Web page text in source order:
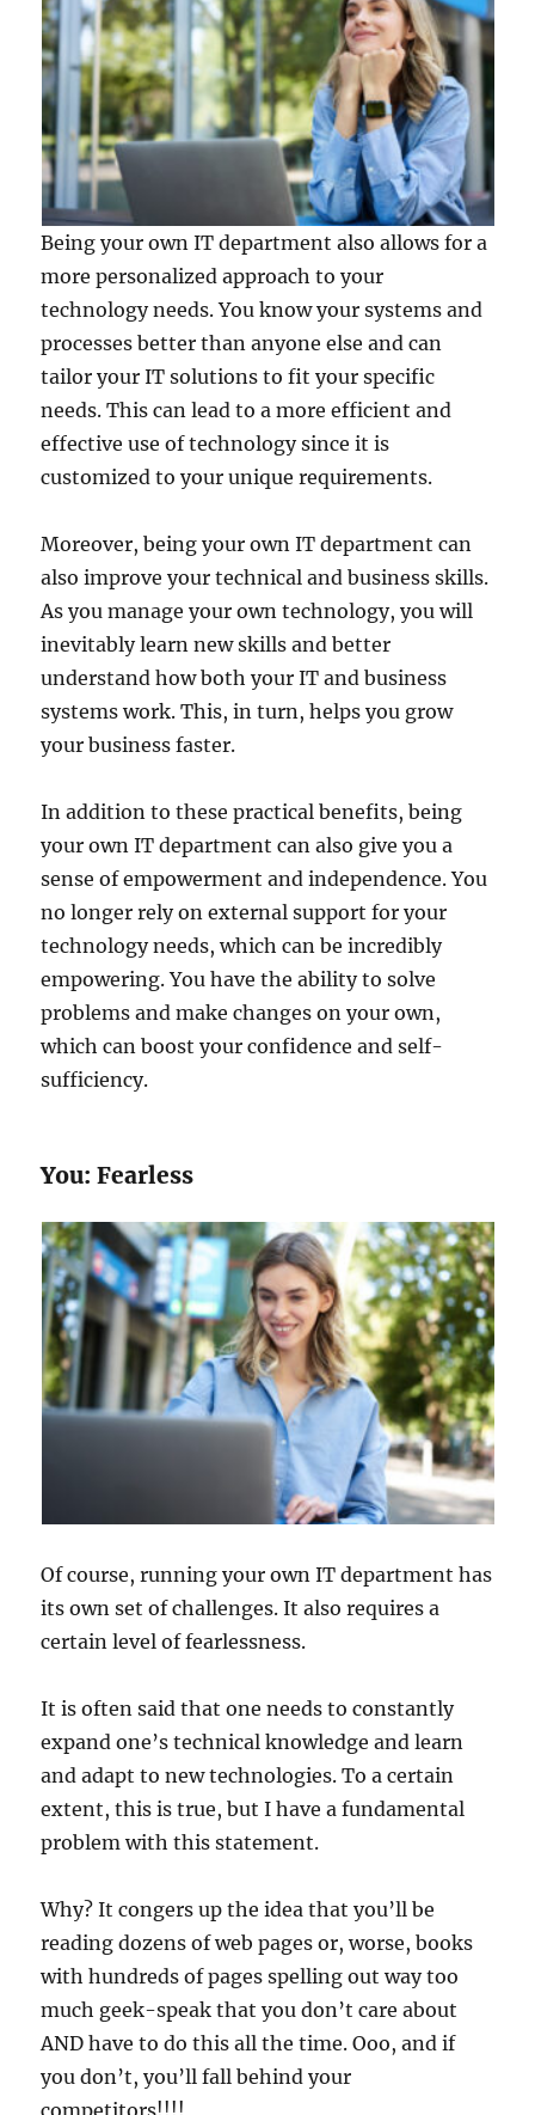
Being your own IT department also allows for a
more personalized approach to your
technology needs. You know your systems and
processes better than anyone else and can
tailor your IT solutions to fit your specific
needs. This can lead to a more efficient and
effective use of technology since it is
customized to your unique requirements.
Moreover, being your own IT department can
also improve your technical and business skills.
As you manage your own technology, you will
inevitably learn new skills and better
understand how both your IT and business
systems work. This, in turn, helps you grow
your business faster.
In addition to these practical benefits, being
your own IT department can also give you a
sense of empowerment and independence. You
no longer rely on external support for your
technology needs, which can be incredibly
empowering. You have the ability to solve
problems and make changes on your own,
which can boost your confidence and self-
sufficiency.
You: Fearless
Of course, running your own IT department has
its own set of challenges. It also requires a
certain level of fearlessness.
It is often said that one needs to constantly
expand one’s technical knowledge and learn
and adapt to new technologies. To a certain
extent, this is true, but I have a fundamental
problem with this statement.
Why? It congers up the idea that you’ll be
reading dozens of web pages or, worse, books
with hundreds of pages spelling out way too
much geek-speak that you don’t care about
AND have to do this all the time. Ooo, and if
you don’t, you’ll fall behind your
competitors!!!!